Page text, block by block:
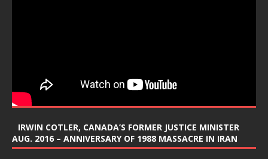
IRWIN COTLER, CANADA’S FORMER JUSTICE MINISTER
AUG. 2016 – ANNIVERSARY OF 1988 MASSACRE IN IRAN